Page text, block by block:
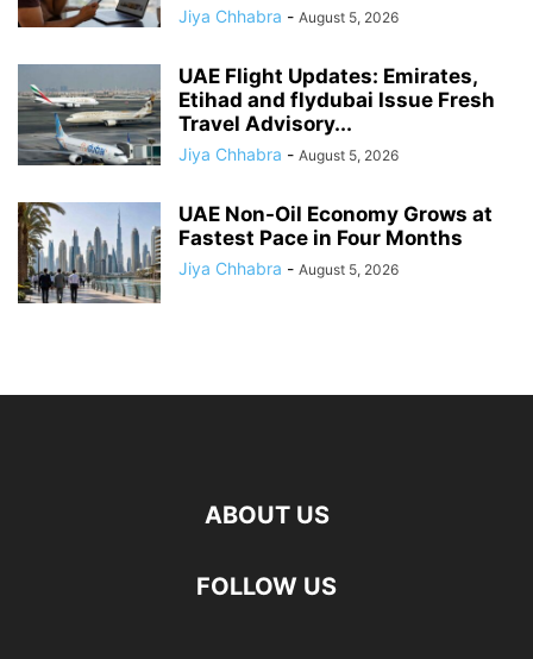
Jiya Chhabra - August 5, 2026
UAE Flight Updates: Emirates,
Etihad and flydubai Issue Fresh
Travel Advisory...
Jiya Chhabra - August 5, 2026
UAE Non-Oil Economy Grows at
Fastest Pace in Four Months
Jiya Chhabra - August 5, 2026
ABOUT US
FOLLOW US